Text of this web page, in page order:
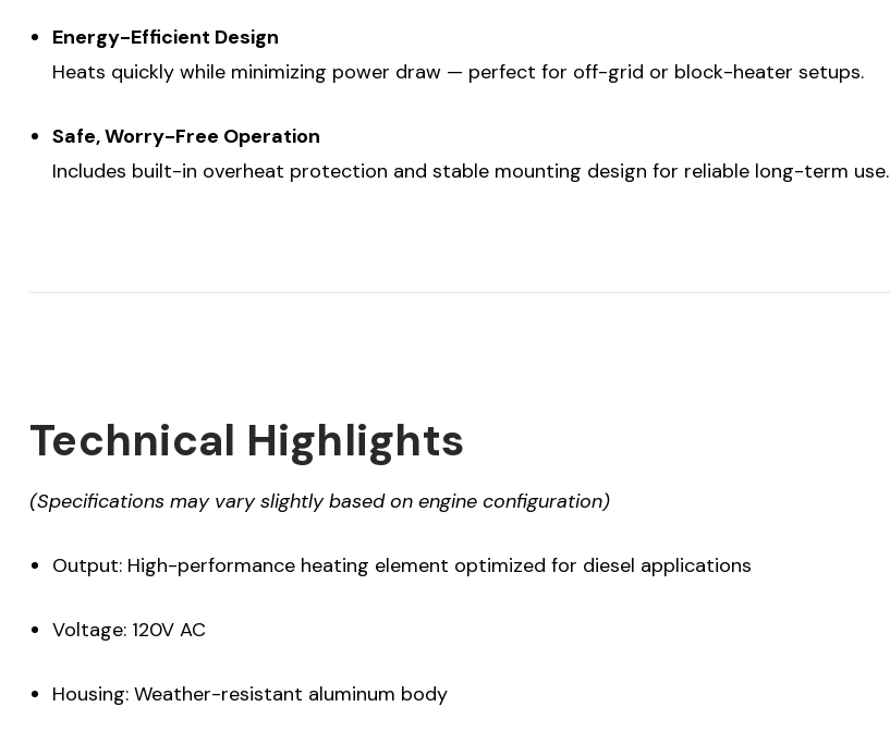
Energy-Efficient Design
Heats quickly while minimizing power draw — perfect for off-grid or block-heater setups.
Safe, Worry-Free Operation
Includes built-in overheat protection and stable mounting design for reliable long-term use.
Technical Highlights
(Specifications may vary slightly based on engine configuration)
Output: High-performance heating element optimized for diesel applications
Voltage: 120V AC
Housing: Weather-resistant aluminum body